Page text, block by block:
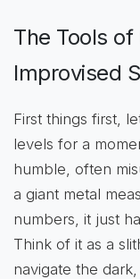
The Tools
Improvised
First things first,
levels for a
humble, often
a giant metal
numbers, it just
Think of it as a
navigate the